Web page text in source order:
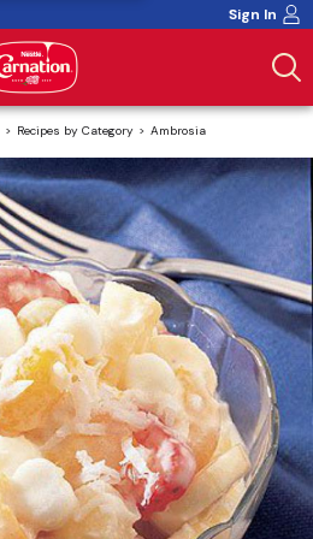
Sign In
Recipes by Category Ambrosia